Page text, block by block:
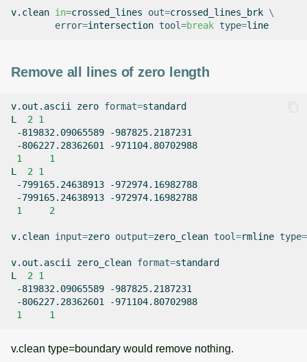
v.clean in=crossed_lines out=crossed_lines_brk \
error=intersection tool=break type=
Remove all lines of zero length
v.out.ascii zero format=standard
L
2 1
-819832.09065589
-806227.28362601
1
1
L
2 1
-799165.24638913
-799165.24638913
1
2
v.clean input=zero output=zero_clean tool=rmline type=
v.out.ascii zero_clean format=standard
L
2 1
-819832.09065589
-806227.28362601
1
1
v.clean type=boundary would remove nothing.